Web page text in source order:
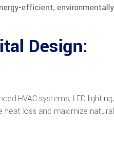
efficient,
Design:
HVAC systems, LED
loss and maximize